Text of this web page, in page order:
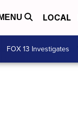
MENU LOCAL
FOX 13 Investigates